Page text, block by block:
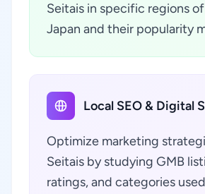
Seitais in specific regions
Japan and their popularity
Local SEO & Digital
Optimize marketing
Seitais by studying GMB
ratings, and categories